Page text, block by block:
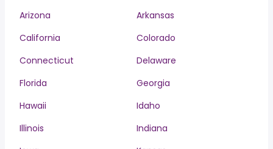
Arizona
Arkansas
California
Colorado
Connecticut
Delaware
Florida
Georgia
Hawaii
Idaho
Illinois
Indiana